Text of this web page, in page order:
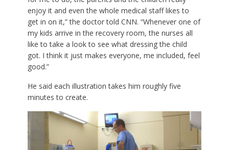
enjoy it and even the whole medical staff likes to
get in on it,” the doctor told CNN. “Whenever one of
my kids arrive in the recovery room, the nurses all
like to take a look to see what dressing the child
got. I think it just makes everyone, me included, feel
good.”
He said each illustration takes him roughly five
minutes to create.